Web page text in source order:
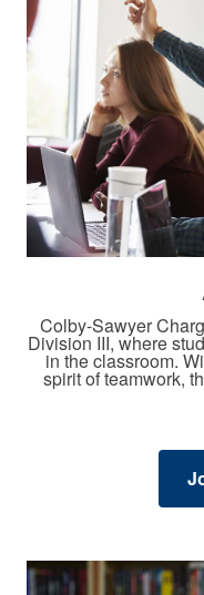
Colby-Sawyer
Division III, where
in the classroom.
spirit of teamwork,